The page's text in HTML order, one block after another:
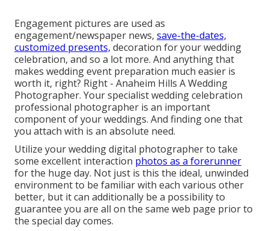
Engagement pictures are used as
engagement/newspaper news, save-the-dates,
customized presents, decoration for your wedding
celebration, and so a lot more. And anything that
makes wedding event preparation much easier is
worth it, right? Right - Anaheim Hills A Wedding
Photographer. Yourspecialist wedding celebration
professional photographer is an important
component of your weddings. And finding one that
you attach with is an absolute need.
Utilize your wedding digital photographer to take
some excellent interaction photos as a forerunner
for the huge day. Not just is this the ideal, unwinded
environment to be familiar with each various other
better, but it can additionally be a possibility to
guarantee you are all on the same web page prior to
the special day comes.